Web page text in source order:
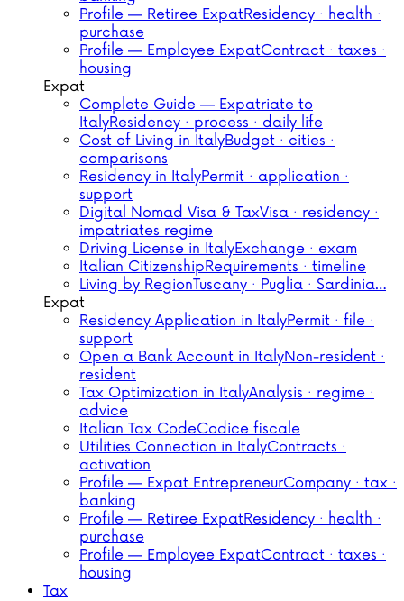
Profile — Retiree ExpatResidency · health ·
purchase
Profile — Employee ExpatContract · taxes ·
housing
Expat
Complete Guide — Expatriate to
ItalyResidency · process · daily life
Cost of Living in ItalyBudget · cities ·
comparisons
Residency in ItalyPermit · application ·
support
Digital Nomad Visa & TaxVisa · residency ·
impatriates regime
Driving License in ItalyExchange · exam
Italian CitizenshipRequirements · timeline
Living by RegionTuscany · Puglia · Sardinia…
Expat
Residency Application in ItalyPermit · file ·
support
Open a Bank Account in ItalyNon-resident ·
resident
Tax Optimization in ItalyAnalysis · regime ·
advice
Italian Tax CodeCodice fiscale
Utilities Connection in ItalyContracts ·
activation
Profile — Expat EntrepreneurCompany · tax ·
banking
Profile — Retiree ExpatResidency · health ·
purchase
Profile — Employee ExpatContract · taxes ·
housing
Tax